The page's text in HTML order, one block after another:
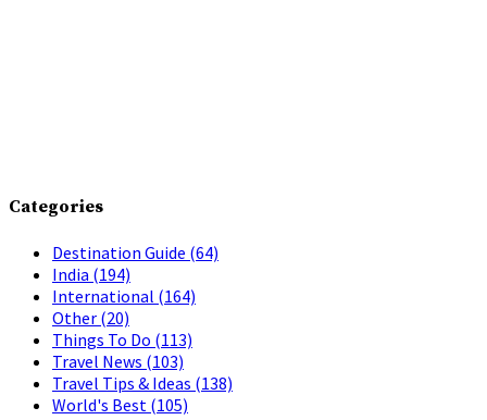
Categories
Destination Guide (64)
India (194)
International (164)
Other (20)
Things To Do (113)
Travel News (103)
Travel Tips & Ideas (138)
World's Best (105)